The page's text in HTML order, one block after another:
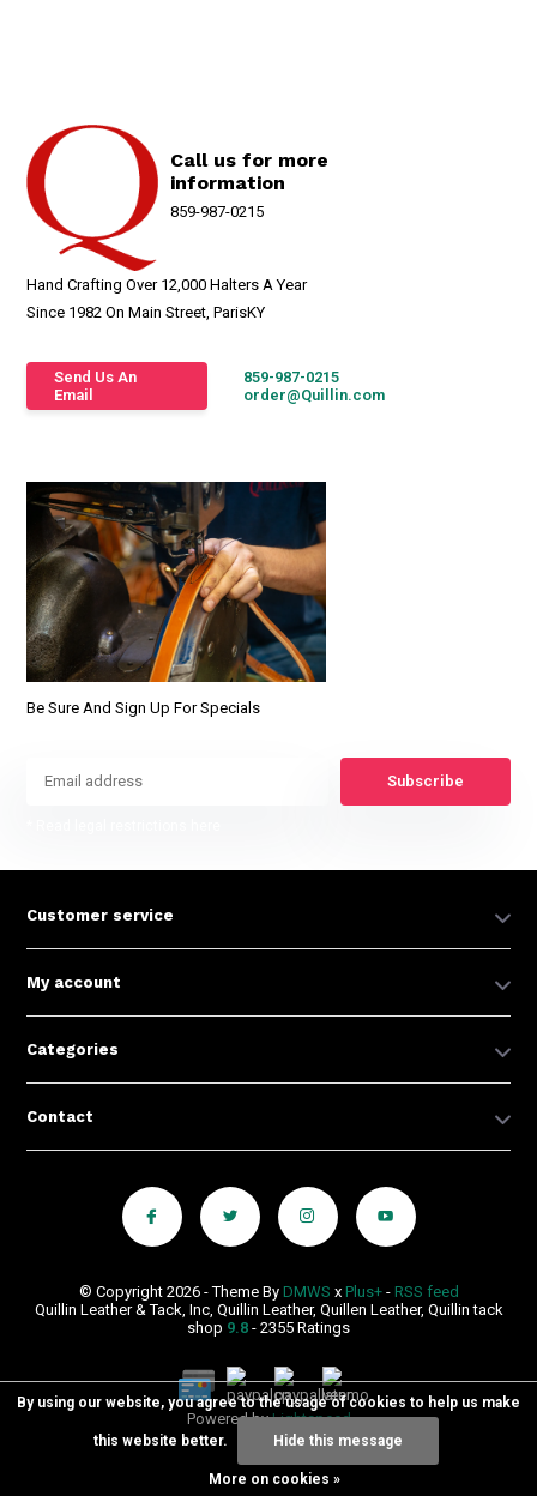
Call us for more
information
859-987-0215
Hand Crafting Over 12,000 Halters A Year
Since 1982 On Main Street, ParisKY
Send Us An
Email
859-987-0215
order@Quillin.com
Be Sure And Sign Up For Specials
Subscribe
Customer service
My account
Categories
Contact
© Copyright 2026 - Theme By DMWS x Plus+- RSS feed
Quillin Leather & Tack, Inc, Quillin Leather, Quillen Leather, Quillin tack
shop 9.8 - 2355 Ratings
Powered byLightspeed
By using our website, you agree to the usage of cookies to help us make
this website better. Hide this message
More on cookies »